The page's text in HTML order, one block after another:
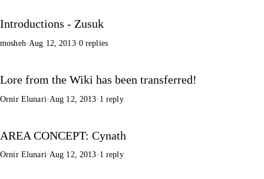
Introductions - Zusuk
mosheh· Aug 12, 2013·0 replies
Lore from the Wiki has been transferred!
Ornir Elunari· Aug 12, 2013· 1 reply
AREA CONCEPT: Cynath
Ornir Elunari·Aug 12, 2013· 1 reply